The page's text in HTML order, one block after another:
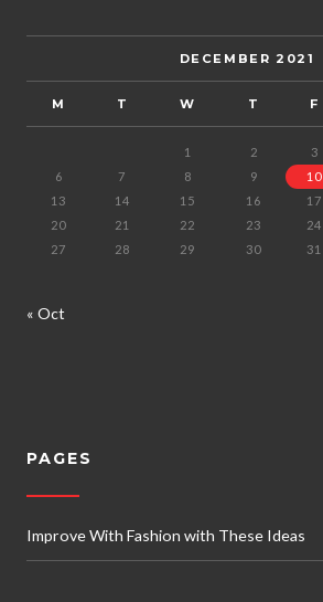
DECEMBER 2021
M T W T F
1 2 3
6
7 8 9 10
13
14 15 16 17
20
21 22 23 24
27
28 29 30 31
« Oct
PAGES
Improve With Fashion with These Ideas